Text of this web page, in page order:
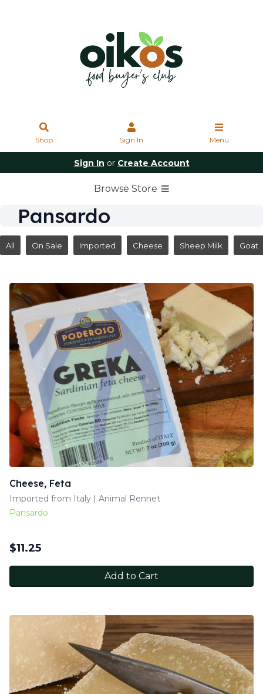
Shop Sign In Menu
Sign In or Create Account
Browse Store
Pansardo
All On Sale Imported Cheese Sheep Milk Goat
Cheese, Feta
Imported from Italy | Animal Rennet
Pansardo
$11.25
Add to Cart